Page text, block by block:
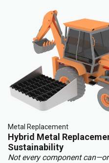
replacement include:
Metal Replacement
Hybrid Metal
Sustainability
Not every component